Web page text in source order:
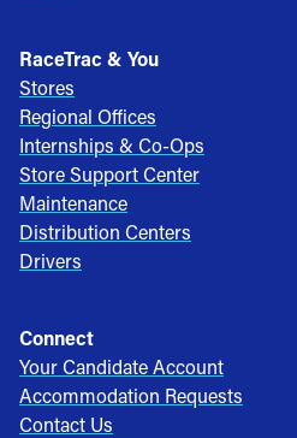
RaceTrac & You
Stores
Regional Offices
Internships & Co-Ops
Store Support Center
Maintenance
Distribution Centers
Drivers
Connect
Your Candidate Account
Accommodation Requests
Contact Us